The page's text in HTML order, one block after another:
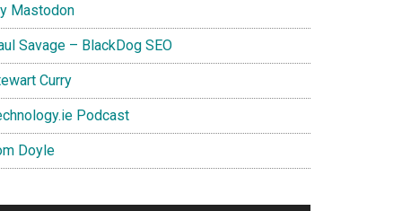
Mastodon
Savage – BlackDog SEO
Curry
Podcast
Doyle